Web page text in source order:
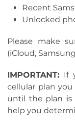
Recent
Unlocked
Please make
(iCloud,
IMPORTANT: If
cellular plan
until the plan is
help you